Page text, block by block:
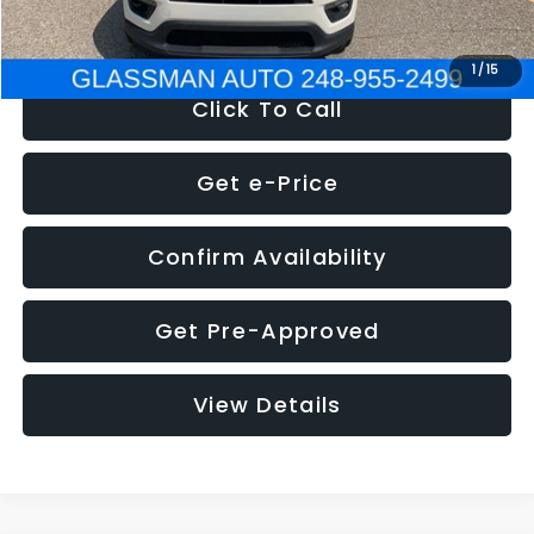
1 /15
NOW $12,123
Click To Call
Get e-Price
Confirm Availability
Get Pre-Approved
View Details